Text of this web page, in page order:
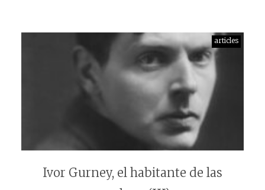
articles
Ivor Gurney, el habitante de las